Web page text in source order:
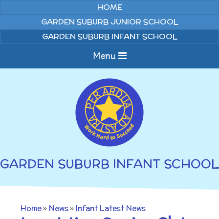
HOME
GARDEN SUBURB JUNIOR SCHOOL
GARDEN SUBURB INFANT SCHOOL
Menu
Home
About us
Welcome to Garden
Suburb Infant School
Curriculum
Annual Curriculum
Overviews
Gallery
Parents
GARDEN SUBURB INFANT SCHOOL
Home» News» Infant Latest News